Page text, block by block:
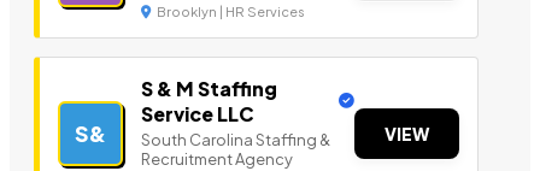
Brooklyn | HR Services
S&
S & M Staffing
Service LLC
South Carolina Staffing &
Recruitment Agency
VIEW